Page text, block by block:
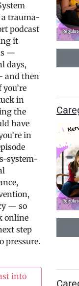
a trauma-
podcast
it
—
days,
and then
in
the
have
in
system-
— so
online
step
pressure.
into